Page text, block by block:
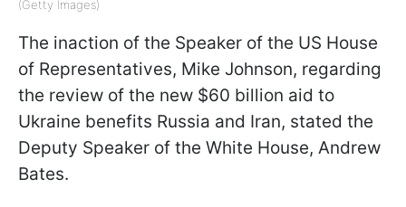
(Getty Images)
The inaction of the Speaker of the US House
of Representatives, Mike Johnson, regarding
the review of the new $60 billion aid to
Ukraine benefits Russia and Iran, stated the
Deputy Speaker of the White House, Andrew
Bates.